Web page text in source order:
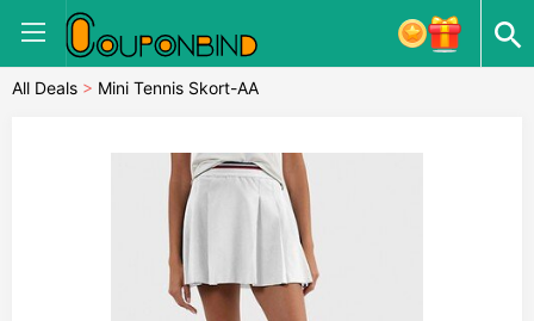
All Deals > Mini Tennis Skort-AA